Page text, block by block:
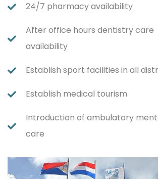
24/7 pharmacy availability
After office hours dentistry care
availability
Establish sport facilities in all
Establish medical tourism
Introduction of ambulatory
care